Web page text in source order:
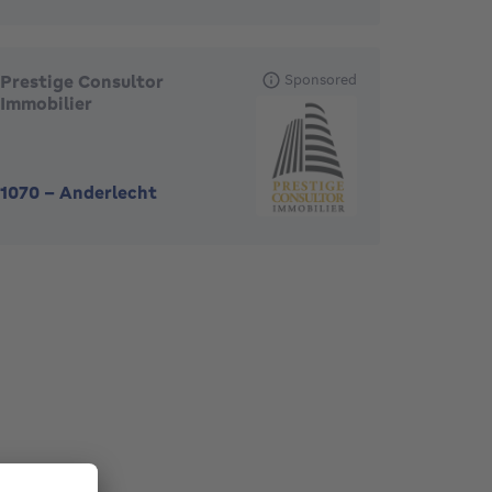
Prestige Consultor
Immobilier
1070 - Anderlecht
Sponsored